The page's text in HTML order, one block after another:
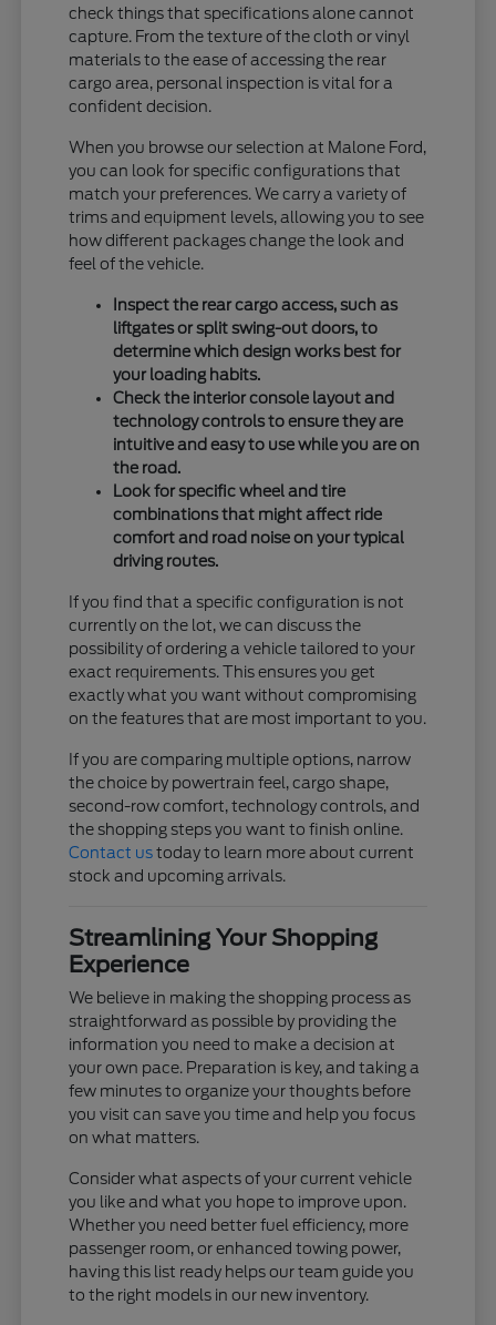
check things that specifications alone cannot
capture. From the texture of the cloth or vinyl
materials to the ease of accessing the rear
cargo area, personal inspection is vital for a
confident decision.
When you browse our selection at Malone Ford,
you can look for specific configurations that
match your preferences. We carry a variety of
trims and equipment levels, allowing you to see
how different packages change the look and
feel of the vehicle.
Inspect the rear cargo access, such as
liftgates or split swing-out doors, to
determine which design works best for
your loading habits.
Check the interior console layout and
technology controls to ensure they are
intuitive and easy to use while you are on
the road.
Look for specific wheel and tire
combinations that might affect ride
comfort and road noise on your typical
driving routes.
If you find that a specific configuration is not
currently on the lot, we can discuss the
possibility of ordering a vehicle tailored to your
exact requirements. This ensures you get
exactly what you want without compromising
on the features that are most important to you.
If you are comparing multiple options, narrow
the choice by powertrain feel, cargo shape,
second-row comfort, technology controls, and
the shopping steps you want to finish online.
Contact ustoday to learn more about current
stock and upcoming arrivals.
Streamlining Your Shopping
Experience
We believe in making the shopping process as
straightforward as possible by providing the
information you need to make a decision at
your own pace. Preparation is key, and taking a
few minutes to organize your thoughts before
you visit can save you time and help you focus
on what matters.
Consider what aspects of your current vehicle
you like and what you hope to improve upon.
Whether you need better fuel efficiency, more
passenger room, or enhanced towing power,
having this list ready helps our team guide you
to the right models in our new inventory.